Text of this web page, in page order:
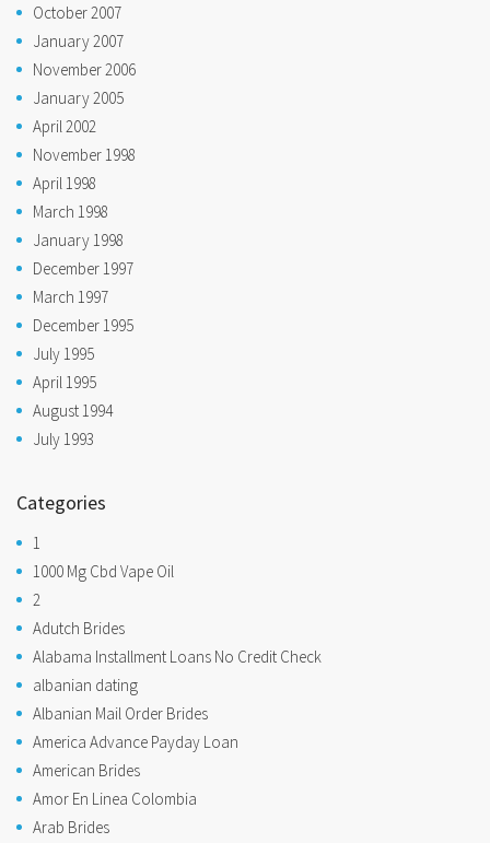
October 2007
January 2007
November 2006
January 2005
April 2002
November 1998
April 1998
March 1998
January 1998
December 1997
March 1997
December 1995
July 1995
April 1995
August 1994
July 1993
Categories
1
1000 Mg Cbd Vape Oil
2
Adutch Brides
Alabama Installment Loans No Credit Check
albanian dating
Albanian Mail Order Brides
America Advance Payday Loan
American Brides
Amor En Linea Colombia
Arab Brides